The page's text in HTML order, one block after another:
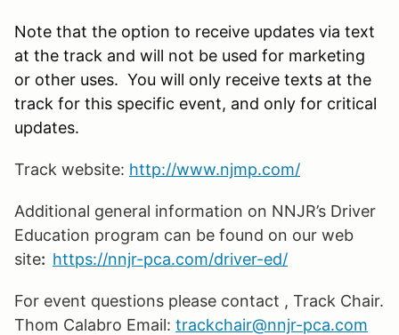
Note that the option to receive updates via text
at the track and will not be used for marketing
or other uses. You will only receive texts at the
track for this specific event, and only for critical
updates.
Track website: http://www.njmp.com/
Additional general information on NNJR’s Driver
Education program can be found on our web
site: https://nnjr-pca.com/driver-ed/
For event questions please contact , Track Chair.
Thom Calabro Email: trackchair@nnjr-pca.com